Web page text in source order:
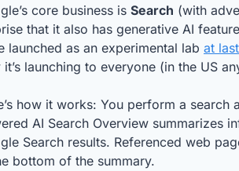
core business is Search (with
that it also has generative AI
launched as an experimental lab at
it’s launching to everyone (in the US
how it works: You perform a search
AI Search Overview summarizes
Search results. Referenced web
bottom of the summary.